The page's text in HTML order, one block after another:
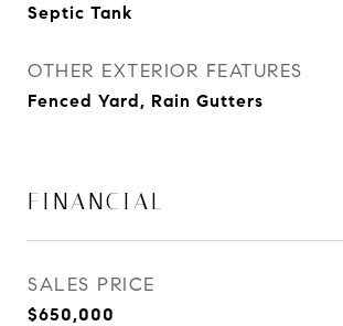
Septic Tank
OTHER EXTERIOR FEATURES
Fenced Yard, Rain Gutters
FINANCIAL
SALES PRICE
$650,000